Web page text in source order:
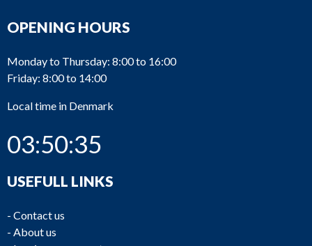
OPENING HOURS
Monday to Thursday: 8:00 to 16:00
Friday: 8:00 to 14:00
Local time in Denmark
03:50:35
USEFULL LINKS
- Contact us
- About us